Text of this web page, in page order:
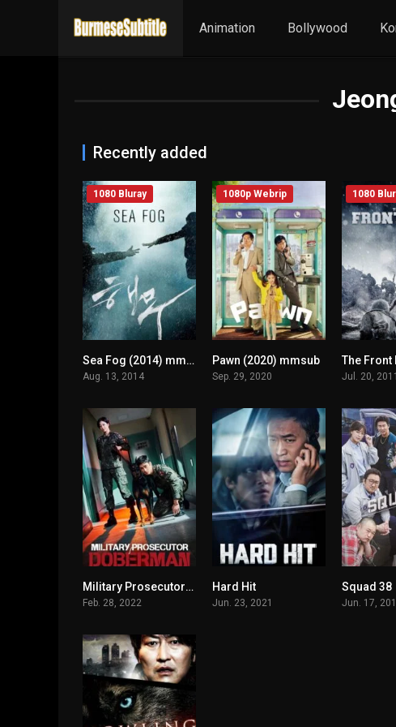
Animation Bollywood
Recently added
n/A
1080 Bluray
Sea Fog (2014) mmsub
Aug. 13, 2014
n/A
1080p Webrip
Pawn (2020) mmsub
Sep. 29, 2020
1080
Jul. 20, 2011
7.3Military Prosecutor Doberman
Feb. 28, 2022
Hard Hit
Jun. 23, 2021
Squad 38
Jun. 17,